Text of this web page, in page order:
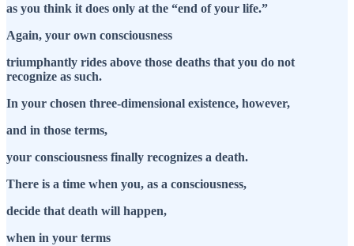
as you think it does only at the “end of your life.”
Again, your own consciousness
triumphantly rides above those deaths that you do not
recognize as such.
In your chosen three-dimensional existence, however,
and in those terms,
your consciousness finally recognizes a death.
There is a time when you, as a consciousness,
decide that death will happen,
when in your terms